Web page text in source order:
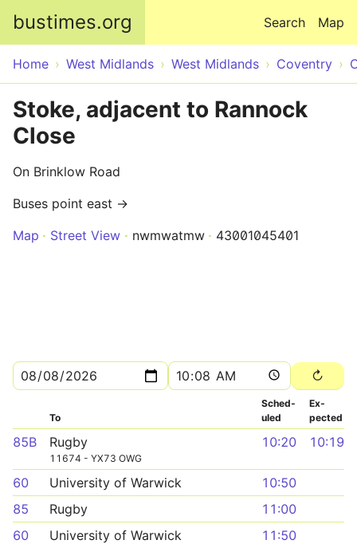
bustimes.org Map
Search
Home West Midlands West Midlands Coventry
Stoke, adjacent to Rannock
Close
On Brinklow Road
Buses point east →
Map
Street View nwmwatmw 43001045401
To
Sched­
uled
Ex­
pected
85B Rugby
11674 - YX73 OWG
10:20 10:19
60 University of Warwick
10:50
85
Rugby
11:00
60
University of Warwick
11:50